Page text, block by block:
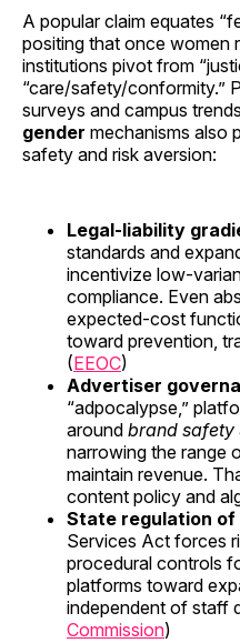
A popular claim equates
positing that once women
institutions pivot from
“care/safety/conformity.”
surveys and campus
gender mechanisms also
safety and risk aversion:
Legal-liability
standards and
incentivize low-
compliance. Even
expected-cost
toward prevention,
(EEOC)
Advertiser
“adpocalypse,”
around brand safety
narrowing the range
maintain revenue.
content policy and
State regulation of
Services Act forces
procedural controls
platforms toward
independent of staff
Commission)